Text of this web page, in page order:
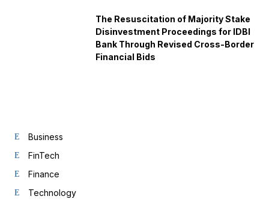
The Resuscitation of Majority Stake
Disinvestment Proceedings for IDBI
Bank Through Revised Cross-Border
Financial Bids
Business
FinTech
Finance
Technology